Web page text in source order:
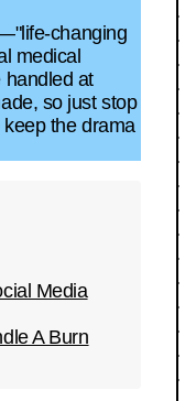
changing
medical
handled at
so just stop
the drama
Media
A Burn